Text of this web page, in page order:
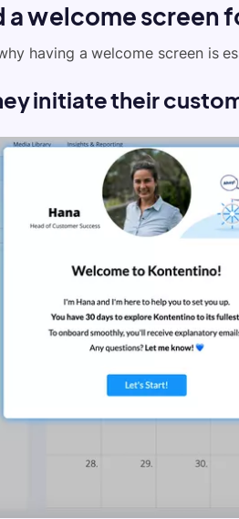
a welcome screen
having a welcome screen is
initiate their